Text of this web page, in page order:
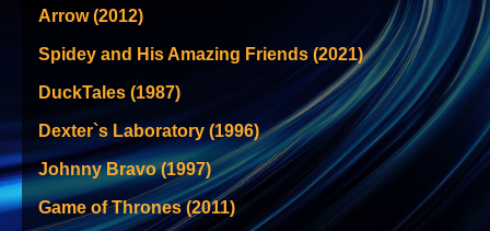
Arrow (2012)
Spidey and His Amazing Friends (2021)
DuckTales (1987)
Dexter`s Laboratory (1996)
Johnny Bravo (1997)
Game of Thrones (2011)